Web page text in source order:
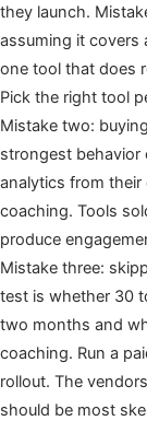
they launch.
assuming it covers
one tool that does
Pick the right tool
Mistake two:
strongest behavior
analytics from
coaching. Tools
produce
Mistake three:
test is whether 30
two months and
coaching. Run a
rollout. The
should be most